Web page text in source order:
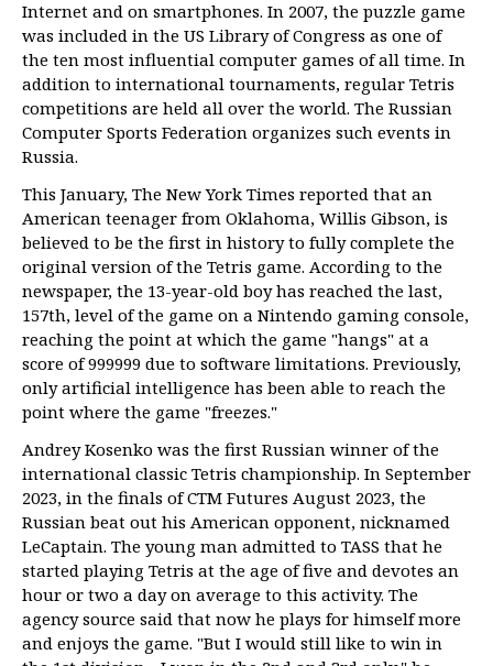
Internet and on smartphones. In 2007, the puzzle game
was included in the US Library of Congress as one of
the ten most influential computer games of all time. In
addition to international tournaments, regular Tetris
competitions are held all over the world. The Russian
Computer Sports Federation organizes such events in
Russia.
This January, The New York Times reported that an
American teenager from Oklahoma, Willis Gibson, is
believed to be the first in history to fully complete the
original version of the Tetris game. According to the
newspaper, the 13-year-old boy has reached the last,
157th, level of the game on a Nintendo gaming console,
reaching the point at which the game "hangs" at a
score of 999999 due to software limitations. Previously,
only artificial intelligence has been able to reach the
point where the game "freezes."
Andrey Kosenko was the first Russian winner of the
international classic Tetris championship. In September
2023, in the finals of CTM Futures August 2023, the
Russian beat out his American opponent, nicknamed
LeCaptain. The young man admitted to TASS that he
started playing Tetris at the age of five and devotes an
hour or two a day on average to this activity. The
agency source said that now he plays for himself more
and enjoys the game. "But I would still like to win in